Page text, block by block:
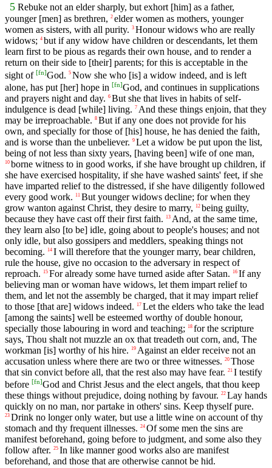
5 Rebuke not an elder sharply, but exhort [him] as a father,
younger [men] as brethren, 2 elder women as mothers, younger
women as sisters, with all purity. 3 Honour widows who are really
widows; 4 but if any widow have children or descendants, let them
learn first to be pious as regards their own house, and to render a
return on their side to [their] parents; for this is acceptable in the
sight of [fn]God. 5 Now she who [is] a widow indeed, and is left
alone, has put [her] hope in [fn]God, and continues in supplications
and prayers night and day. 6 But she that lives in habits of self-
indulgence is dead [while] living. 7 And these things enjoin, that they
may be irreproachable. 8 But if any one does not provide for his
own, and specially for those of [his] house, he has denied the faith,
and is worse than the unbeliever. 9 Let a widow be put upon the list,
being of not less than sixty years, [having been] wife of one man,
10 borne witness to in good works, if she have brought up children, if
she have exercised hospitality, if she have washed saints' feet, if she
have imparted relief to the distressed, if she have diligently followed
every good work.
11 But younger widows decline; for when they
grow wanton against Christ, they desire to marry,
12 being guilty,
because they have cast off their first faith.
13 And, at the same time,
they learn also [to be] idle, going about to people's houses; and not
only idle, but also gossipers and meddlers, speaking things not
becoming.
14 I will therefore that the younger marry, bear children,
rule the house, give no occasion to the adversary in respect of
reproach.
15 For already some have turned aside after Satan. 16 If any
believing man or woman have widows, let them impart relief to
them, and let not the assembly be charged, that it may impart relief
to those [that are] widows indeed.
17 Let the elders who take the lead
[among the saints] well be esteemed worthy of double honour,
specially those labouring in word and teaching;
18 for the scripture
says, Thou shalt not muzzle an ox that treadeth out corn, and, The
workman [is] worthy of his hire.
19 Against an elder receive not an
accusation unless where there are two or three witnesses. 20 Those
that sin convict before all, that the rest also may have fear. 21 I testify
before [fn]God and Christ Jesus and the elect angels, that thou keep
these things without prejudice, doing nothing by favour. 22 Lay hands
quickly on no man, nor partake in others' sins. Keep thyself pure.
23 Drink no longer only water, but use a little wine on account of thy
stomach and thy frequent illnesses. 24 Of some men the sins are
manifest beforehand, going before to judgment, and some also they
follow after. 25 In like manner good works also are manifest
beforehand, and those that are otherwise cannot be hid.